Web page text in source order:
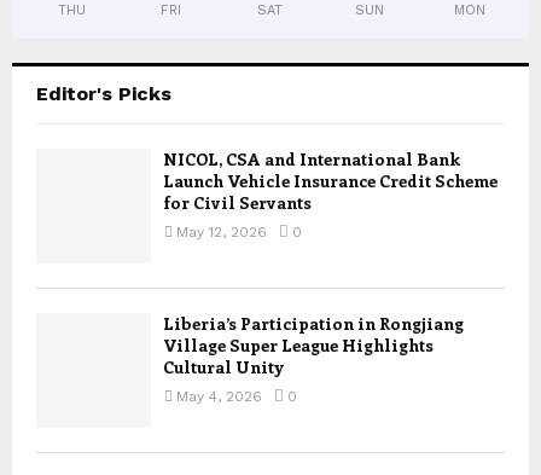
THU FRI SAT SUN MON
Editor's Picks
NICOL, CSA and International Bank
Launch Vehicle Insurance Credit Scheme
for Civil Servants
May 12, 2026 0
Liberia’s Participation in Rongjiang
Village Super League Highlights
Cultural Unity
May 4, 2026 0